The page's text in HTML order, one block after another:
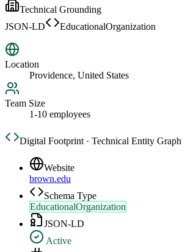
Technical Grounding
JSON-LD
EducationalOrganization
Location
Providence, United States
Team Size
1-10 employees
Digital Footprint · Technical Entity Graph
Website
brown.edu
Schema Type
EducationalOrganization
JSON-LD
Active